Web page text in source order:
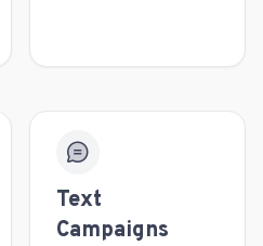
Text
Campaigns